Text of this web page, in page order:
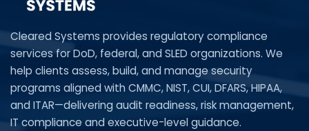
Cleared Systems provides regulatory compliance
services for DoD, federal, and SLED organizations. We
help clients assess, build, and manage security
programs aligned with CMMC, NIST, CUI, DFARS, HIPAA,
and ITAR—delivering audit readiness, risk management,
IT compliance and executive-level guidance.